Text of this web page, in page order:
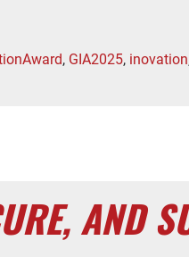
, GIA2025, inovation
AND